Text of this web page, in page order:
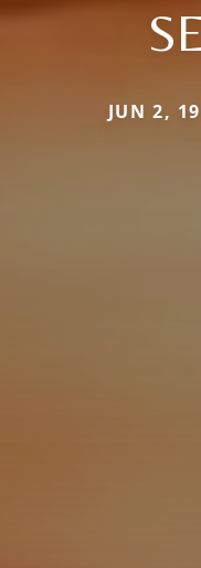
JUN 2,